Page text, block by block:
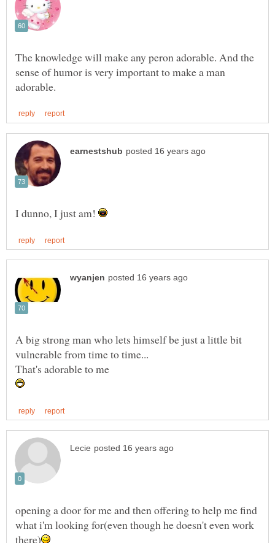
The knowledge will make any peron adorable. And the
sense of humor is very important to make a man
I dunno, I just am!
A big strong man who lets himself be just a little bit
opening a door for me and then offering to help me find
what i'm looking for(even though he doesn't even work